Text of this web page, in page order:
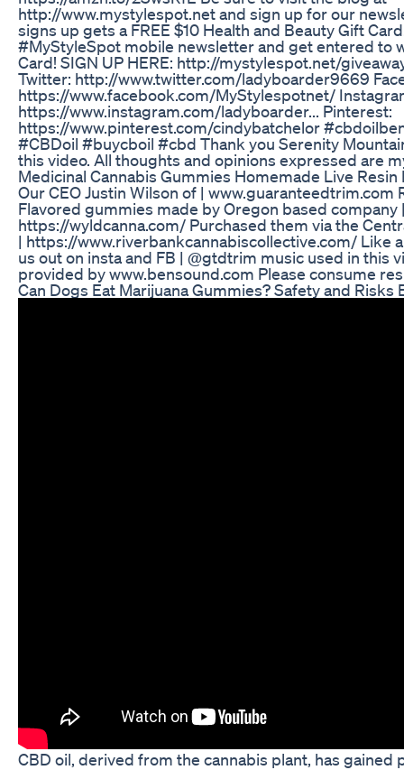
http://www.mystylespot.net and sign up for our
signs up gets a FREE $10 Health and Beauty Gift
#MyStyleSpot mobile newsletter and get entered to
Card! SIGN UP HERE: http://mystylespot.net/
Twitter: http://www.twitter.com/ladyboarder9669
https://www.facebook.com/MyStylespotnet/
https://www.instagram.com/ladyboarder... Pinterest:
https://www.pinterest.com/cindybatchelor
#CBDoil #buycboil #cbd Thank you Serenity
this video. All thoughts and opinions expressed are
Medicinal Cannabis Gummies Homemade Live Resin
Our CEO Justin Wilson of |
Flavored gummies made by Oregon based company
https://wyldcanna.com/ Purchased them via the
| https://www.riverbankcannabiscollective.com/ Like
us out on insta and FB | @gtdtrim music used in this
provided by www.bensound.com Please consume
Can Dogs Eat Marijuana Gummies? Safety and Risks
CBD oil, derived from the cannabis plant, has gained